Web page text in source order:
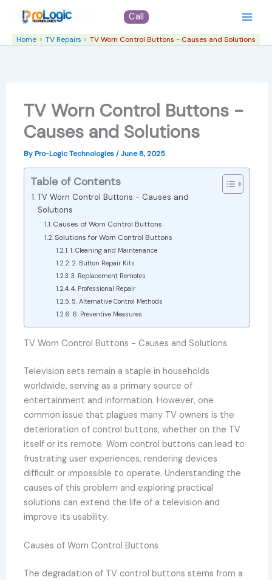
content
Call
Home TV Repairs TV Worn Control Buttons - Causes and Solutions
TV Worn Control Buttons -
Causes and Solutions
ByPro-Logic Technologies/June 8, 2025
Table of Contents
TV Worn Control Buttons - Causes and
Solutions
Causes of Worn Control Buttons
Solutions for Worn Control Buttons
1. Cleaning and Maintenance
2. Button Repair Kits
3. Replacement Remotes
4. Professional Repair
5. Alternative Control Methods
6. Preventive Measures
TV Worn Control Buttons - Causes and Solutions
Television sets remain a staple in households
worldwide, serving as a primary source of
entertainment and information. However, one
common issue that plagues many TV owners is the
deterioration of control buttons, whether on the TV
itself or its remote. Worn control buttons can lead to
frustrating user experiences, rendering devices
difficult or impossible to operate. Understanding the
causes of this problem and exploring practical
solutions can extend the life of a television and
improve its usability.
Causes of Worn Control Buttons
The degradation of TV control buttons stems from a